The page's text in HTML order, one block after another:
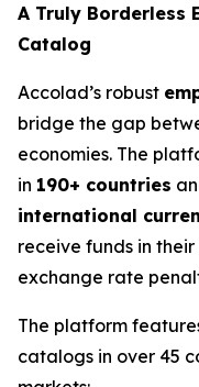
A Truly Borderless
Catalog
Accolad’s robust
bridge the gap
economies. The
in 190+ countries
international
receive funds in
exchange rate
The platform
catalogs in over 45